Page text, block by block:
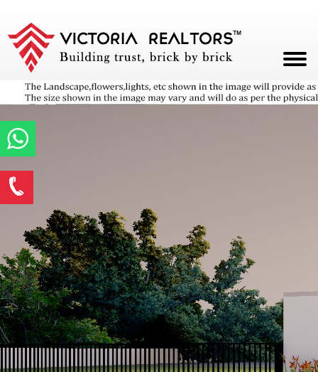
HOME
CONTACT
Name *
Email ID*
Phone*
Choose Your Project*